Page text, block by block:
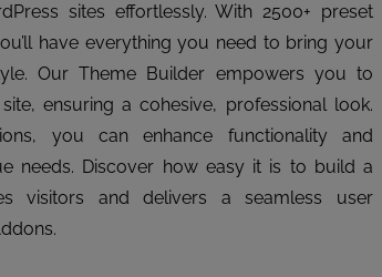
sites effortlessly. With 2500+ preset
have everything you need to bring your
Our Theme Builder empowers you to
ensuring a cohesive, professional look.
you can enhance functionality and
needs. Discover how easy it is to build a
visitors and delivers a seamless user